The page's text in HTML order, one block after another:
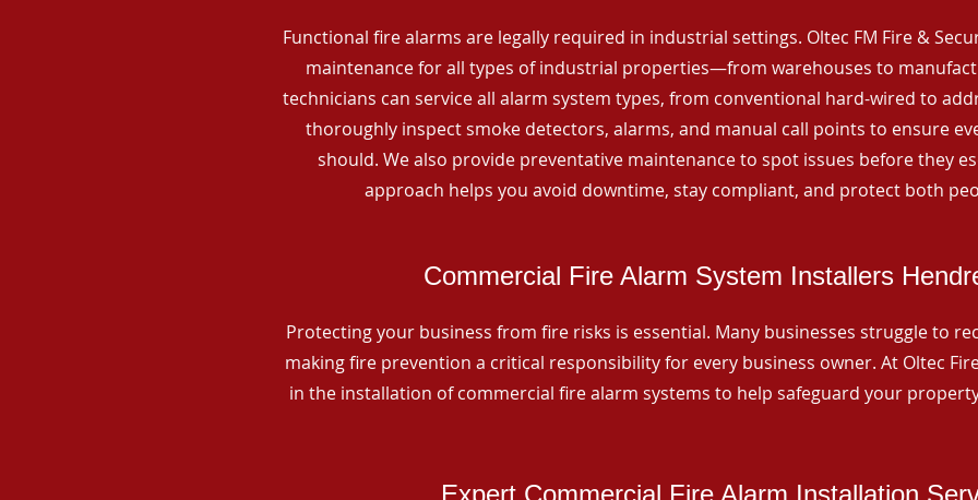
Functional fire alarms are legally required in industrial settings. Oltec FM Fire &
maintenance for all types of industrial properties—from warehouses to
technicians can service all alarm system types, from conventional hard-wired to
thoroughly inspect smoke detectors, alarms, and manual call points to ensure
should. We also provide preventative maintenance to spot issues before they
approach helps you avoid downtime, stay compliant, and protect both
Commercial Fire Alarm System Installers
Protecting your business from fire risks is essential. Many businesses struggle to
making fire prevention a critical responsibility for every business owner. At Oltec
in the installation of commercial fire alarm systems to help safeguard your
Expert Commercial Fire Alarm Installation